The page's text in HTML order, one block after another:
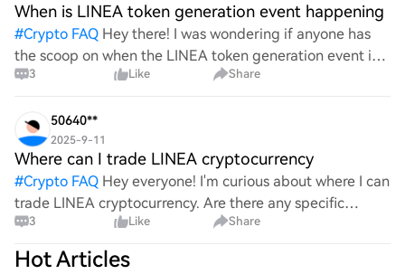
When is LINEA token generation event happening
#Crypto FAQ Hey there! I was wondering if anyone has
the scoop on when the LINEA token generation event is
set to take place. I've been following it closely and would
3 Like Share
50640**
2025-9-11
Where can I trade LINEA cryptocurrency
#Crypto FAQ Hey everyone! I'm curious about where I can
trade LINEA cryptocurrency. Are there any specific
exchanges or platforms that support it? I’d love to hear
your recommendations or experiences with trading
3 Like Share
Hot Articles